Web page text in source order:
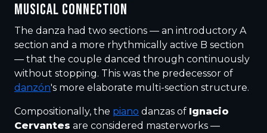
MUSICAL CONNECTION
The danza had two sections — an introductory A
section and a more rhythmically active B section
— that the couple danced through continuously
without stopping. This was the predecessor of
danzón's more elaborate multi-section structure.
Compositionally, the piano danzas of Ignacio
Cervantes are considered masterworks —